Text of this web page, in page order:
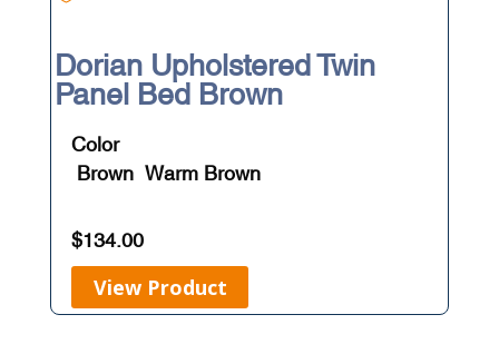
Dorian Upholstered Twin
Panel Bed Brown
Color
Brown Warm Brown
$134.00
View Product